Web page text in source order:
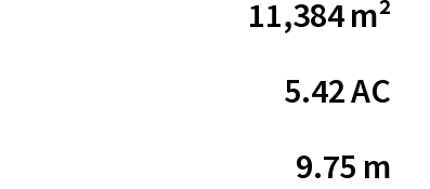
11,384 m²
5.42 AC
9.75 m